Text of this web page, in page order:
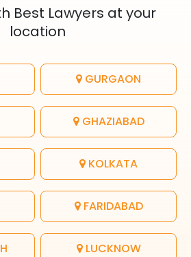
Best Lawyers at your
location
GURGAON
GHAZIABAD
KOLKATA
FARIDABAD
LUCKNOW